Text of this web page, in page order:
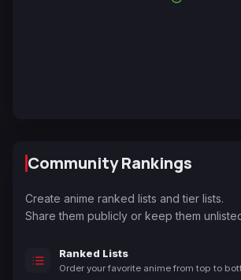
Community Rankings
Create anime ranked lists and tier lists.
Share them publicly or keep them
Ranked Lists
Order your favorite anime from top to